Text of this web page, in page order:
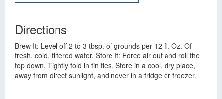
Directions
Brew It: Level off 2 to 3 tbsp. of grounds per 12 fl. Oz. Of
fresh, cold, filtered water. Store It: Force air out and roll the
top down. Tightly fold in tin ties. Store in a cool, dry place,
away from direct sunlight, and never in a fridge or freezer.